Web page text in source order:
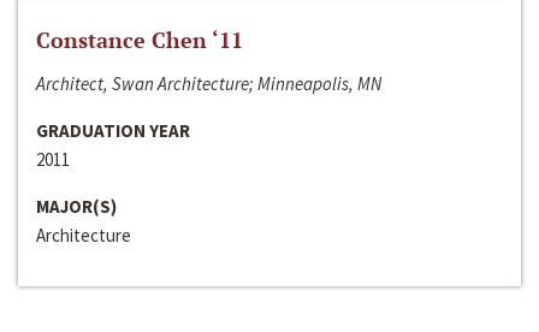
Constance Chen ‘11
Architect, Swan Architecture; Minneapolis, MN
GRADUATION YEAR
2011
MAJOR(S)
Architecture